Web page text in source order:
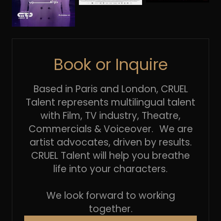
Book or Inquire
Based in Paris and London, CRUEL
Talent represents multilingual talent
with Film, TV industry, Theatre,
Commercials & Voiceover. We are
artist advocates, driven by results.
CRUEL Talent will help you breathe
life into your characters.
We look forward to working
together.